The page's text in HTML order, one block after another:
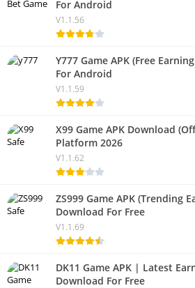
For Android
V1.1.56
Y777 Game APK (Free
For Android
V1.1.59
X99 Game APK Download
Platform 2026
V1.1.62
ZS999 Game APK (Trending
Download For Free
V1.1.69
DK11 Game APK | Latest
Download For Free